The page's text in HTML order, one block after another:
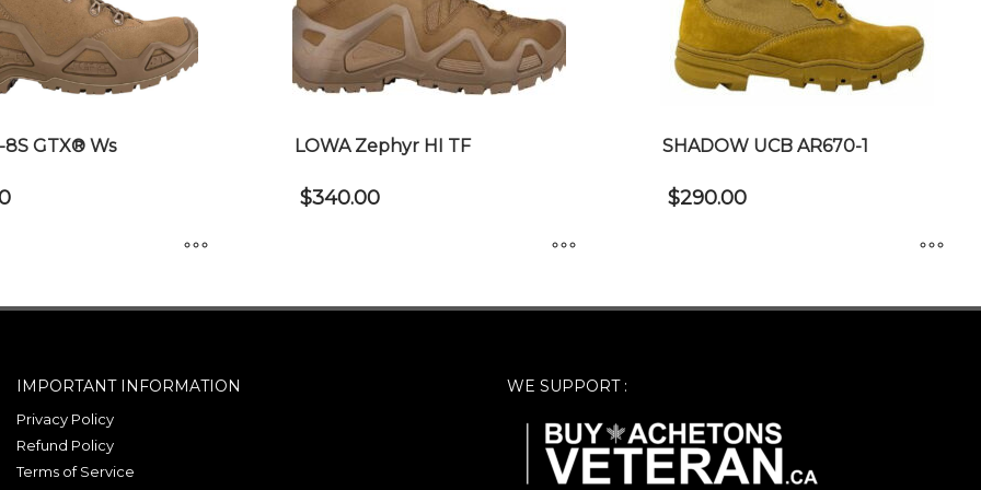
8S GTX® Ws LOWA Zephyr HI TF
$340.00
product
SHADOW UCB AR670-1
$290.00
product
The
options
may
IMPORTANT INFORMATION
Privacy Policy
Refund Policy
Terms of Service
WE SUPPORT :